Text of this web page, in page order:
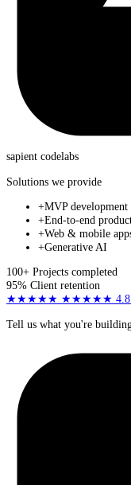
sapient codelabs
Solutions we provide
+MVP development
+End-to-end
+Web & mobile
+Generative AI
100+ Projects completed
95% Client retention
★★★★★ ★★★★★ 4.8
Tell us what you're